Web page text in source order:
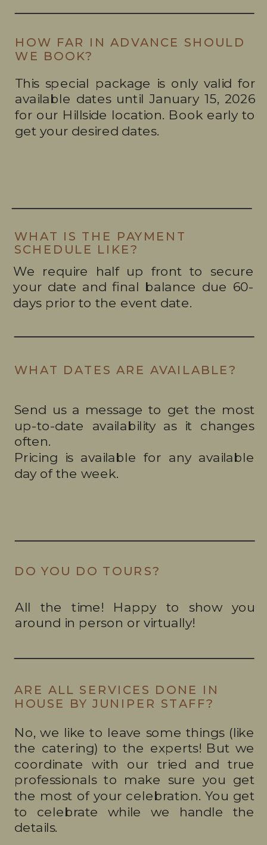
Send us a message to get the most
up-to-date availability as it changes
often.
Pricing is available for any available
day of the week.
All the time! Happy to show you
around in person or virtually!
No, we like to leave some things (like
the catering) to the experts! But we
coordinate with our tried and true
professionals to make sure you get
the most of your celebration. You get
to celebrate while we handle the
details.
WHAT DATES ARE AVAILABLE?
DO YOU DO TOURS?
ARE ALL SERVICES DONE IN
HOUSE BY JUNIPER STAFF?
We require half up front to secure
your date and final balance due 60-
days prior to the event date.
WHAT IS THE PAYMENT
SCHEDULE LIKE?
This special package is only valid for
available dates until January 15, 2026
for our Hillside location. Book early to
get your desired dates.
HOW FAR IN ADVANCE SHOULD
WE BOOK?